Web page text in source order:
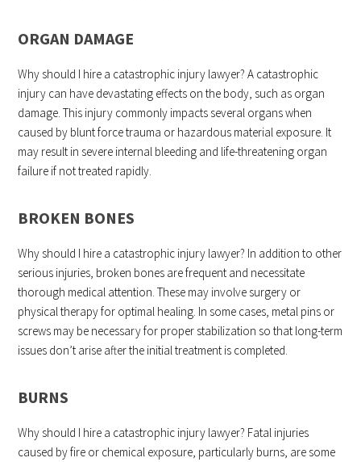
ORGAN DAMAGE
Why should I hire a catastrophic injury lawyer? A catastrophic
injury can have devastating effects on the body, such as organ
damage. This injury commonly impacts several organs when
caused by blunt force trauma or hazardous material exposure. It
may result in severe internal bleeding and life-threatening organ
failure if not treated rapidly.
BROKEN BONES
Why should I hire a catastrophic injury lawyer? In addition to other
serious injuries, broken bones are frequent and necessitate
thorough medical attention. These may involve surgery or
physical therapy for optimal healing. In some cases, metal pins or
screws may be necessary for proper stabilization so that long-term
issues don’t arise after the initial treatment is completed.
BURNS
Why should I hire a catastrophic injury lawyer? Fatal injuries
caused by fire or chemical exposure, particularly burns, are some